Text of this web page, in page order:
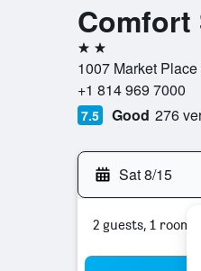
Comfort
2 stars
1007 Market
+1 814 969 7000
7.5 Good 276
Sat 8/15
2 guests, 1 room